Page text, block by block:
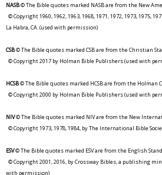
NASB© The Bible quotes marked NASB are from the New
© Copyright 1960, 1962, 1963, 1968, 1971, 1972, 1973, 1975,
La Habra, CA. (used with permission)
CSB© The Bible quotes marked CSB are from the Christian
© Copyright 2017 by Holman Bible Publishers (used with
HCSB© The Bible quotes marked HCSB are from the Holman
© Copyright 2000 by Holman Bible Publishers (used with
NIV© The Bible quotes marked NIV are from the New
© Copyright 1973, 1978, 1984, by The International Bible
ESV© The Bible quotes marked ESV are from the English
© Copyright 2001, 2016, by Crossway Bibles, a publishing
with permission)